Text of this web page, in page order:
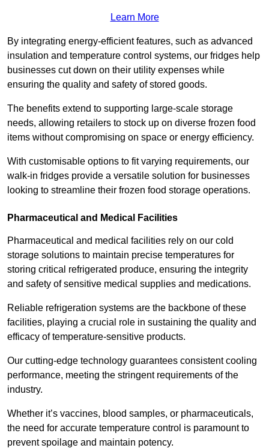
Learn More
By integrating energy-efficient features, such as advanced
insulation and temperature control systems, our fridges help
businesses cut down on their utility expenses while
ensuring the quality and safety of stored goods.
The benefits extend to supporting large-scale storage
needs, allowing retailers to stock up on diverse frozen food
items without compromising on space or energy efficiency.
With customisable options to fit varying requirements, our
walk-in fridges provide a versatile solution for businesses
looking to streamline their frozen food storage operations.
Pharmaceutical and Medical Facilities
Pharmaceutical and medical facilities rely on our cold
storage solutions to maintain precise temperatures for
storing critical refrigerated produce, ensuring the integrity
and safety of sensitive medical supplies and medications.
Reliable refrigeration systems are the backbone of these
facilities, playing a crucial role in sustaining the quality and
efficacy of temperature-sensitive products.
Our cutting-edge technology guarantees consistent cooling
performance, meeting the stringent requirements of the
industry.
Whether it’s vaccines, blood samples, or pharmaceuticals,
the need for accurate temperature control is paramount to
prevent spoilage and maintain potency.